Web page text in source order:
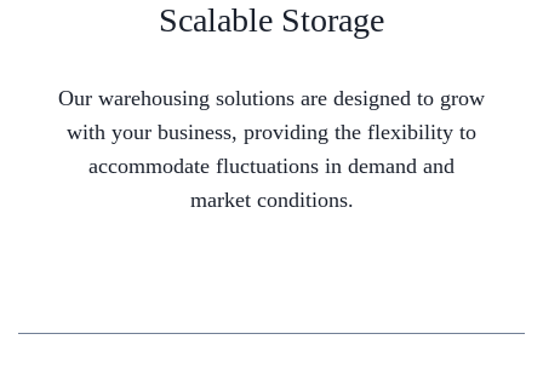
Scalable Storage
Our warehousing solutions are designed to grow
with your business, providing the flexibility to
accommodate fluctuations in demand and
market conditions.